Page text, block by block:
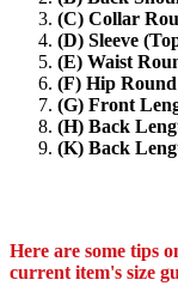
(C) Collar
(D) Sleeve
(E) Waist
(F) Hip Round
(G) Front
(H) Back
(K) Back
Here are some tips
current item's size